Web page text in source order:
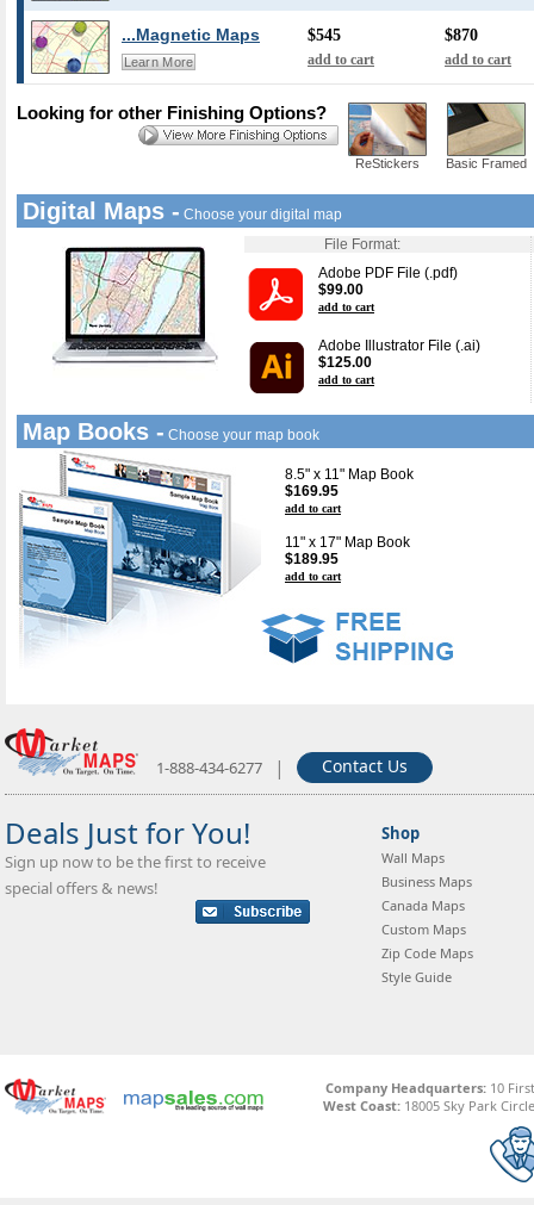
...Magnetic Maps
Learn More
$545
add to cart
$870
add to cart
ReStickers Basic Framed
Looking for other Finishing Options?
Digital Maps - Choose your digital map
File Format:
Adobe PDF File (.pdf)
$99.00
add to cart
Adobe Illustrator File (.ai)
$125.00
add to cart
Map Books - Choose your map book
8.5" x 11" Map Book
$169.95
add to cart
11" x 17" Map Book
$189.95
add to cart
1-888-434-6277 | Contact Us
Deals Just for You!
Sign up now to be the first to receive
special offers & news!
Shop
Wall Maps
Business Maps
Canada Maps
Custom Maps
Zip Code Maps
Style Guide
Company Headquarters:10
West Coast: 18005 Sky Park